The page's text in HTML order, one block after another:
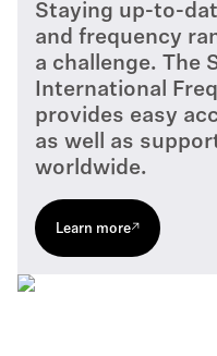
Staying up-to-
and frequency
a challenge. The
International
provides easy
as well as
worldwide.
Learn more